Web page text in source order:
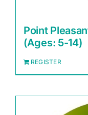
Point
(Ages: 5-14)
REGISTER